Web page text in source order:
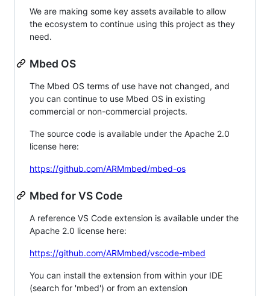
We are making some key assets available to allow
the ecosystem to continue using this project as they
need.
Mbed OS
The Mbed OS terms of use have not changed, and
you can continue to use Mbed OS in existing
commercial or non-commercial projects.
The source code is available under the Apache 2.0
license here:
https://github.com/ARMmbed/mbed-os
Mbed for VS Code
A reference VS Code extension is available under the
Apache 2.0 license here:
https://github.com/ARMmbed/vscode-mbed
You can install the extension from within your IDE
(search for 'mbed') or from an extension